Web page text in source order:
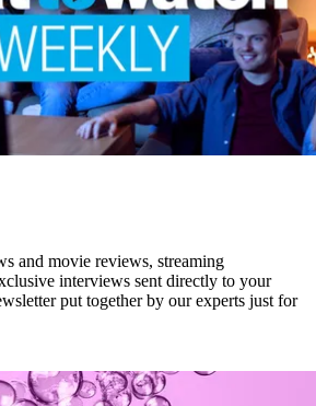
and movie reviews, streaming
interviews sent directly to your
put together by our experts just for